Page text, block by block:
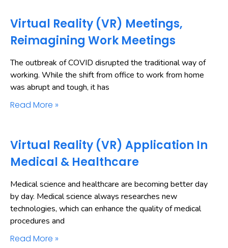
Virtual Reality (VR) Meetings,
Reimagining Work Meetings
The outbreak of COVID disrupted the traditional way of
working. While the shift from office to work from home
was abrupt and tough, it has
Read More »
Virtual Reality (VR) Application In
Medical & Healthcare
Medical science and healthcare are becoming better day
by day. Medical science always researches new
technologies, which can enhance the quality of medical
procedures and
Read More »